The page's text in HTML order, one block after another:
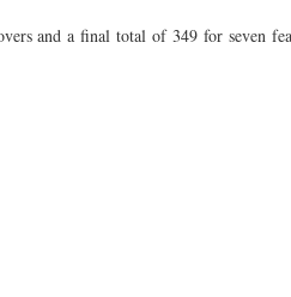
and a final total of 349 for seven